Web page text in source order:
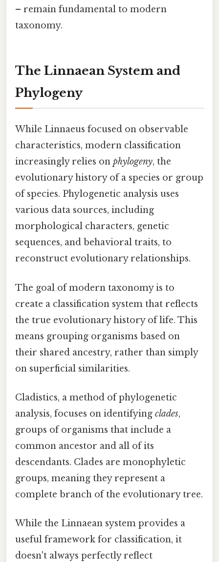
– remain fundamental to modern
taxonomy.
The Linnaean System and
Phylogeny
While Linnaeus focused on observable
characteristics, modern classification
increasingly relies on phylogeny, the
evolutionary history of a species or group
of species. Phylogenetic analysis uses
various data sources, including
morphological characters, genetic
sequences, and behavioral traits, to
reconstruct evolutionary relationships.
The goal of modern taxonomy is to
create a classification system that reflects
the true evolutionary history of life. This
means grouping organisms based on
their shared ancestry, rather than simply
on superficial similarities.
Cladistics, a method of phylogenetic
analysis, focuses on identifying clades,
groups of organisms that include a
common ancestor and all of its
descendants. Clades are monophyletic
groups, meaning they represent a
complete branch of the evolutionary tree.
While the Linnaean system provides a
useful framework for classification, it
doesn't always perfectly reflect